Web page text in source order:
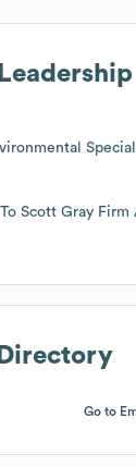
To Scott Gray
Go to